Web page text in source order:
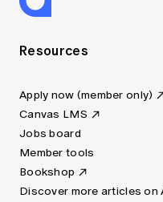
Resources
Apply now (member only)
Canvas LMS
Jobs board
Member tools
Bookshop
Discover more articles on